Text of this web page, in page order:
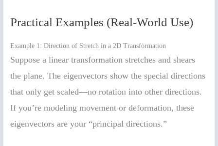
Practical Examples (Real-World Use)
Example 1: Direction of Stretch in a 2D Transformation
Suppose a linear transformation stretches and shears
the plane. The eigenvectors show the special directions
that only get scaled—no rotation into other directions.
If you’re modeling movement or deformation, these
eigenvectors are your “principal directions.”